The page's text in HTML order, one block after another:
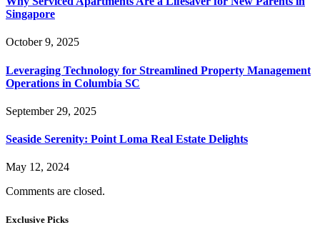
Singapore
October 9, 2025
Leveraging Technology for Streamlined Property Management
Operations in Columbia SC
September 29, 2025
Seaside Serenity: Point Loma Real Estate Delights
May 12, 2024
Comments are closed.
Exclusive Picks